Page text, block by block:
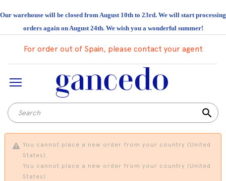
Our warehouse will be closed from August 10th to 23rd. We will start processing
orders again on August 24th. We wish you a wonderful summer!
For order out of Spain, please contact your agent
search
You cannot place a new order from your country (United
States).
You cannot place a new order from your country (United
States).